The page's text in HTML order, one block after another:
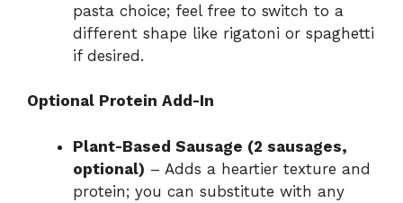
pasta choice; feel free to switch to a
different shape like rigatoni or spaghetti
if desired.
Optional Protein Add-In
Plant-Based Sausage (2 sausages,
optional) – Adds a heartier texture and
protein; you can substitute with any